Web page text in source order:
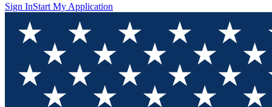
Sign InStart My Application